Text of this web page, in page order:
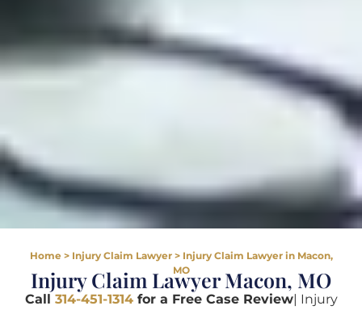
Home> Injury Claim Lawyer> Injury Claim Lawyer in Macon,
MO
Injury Claim Lawyer Macon, MO
Call 314-451-1314for a Free Case Review| Injury